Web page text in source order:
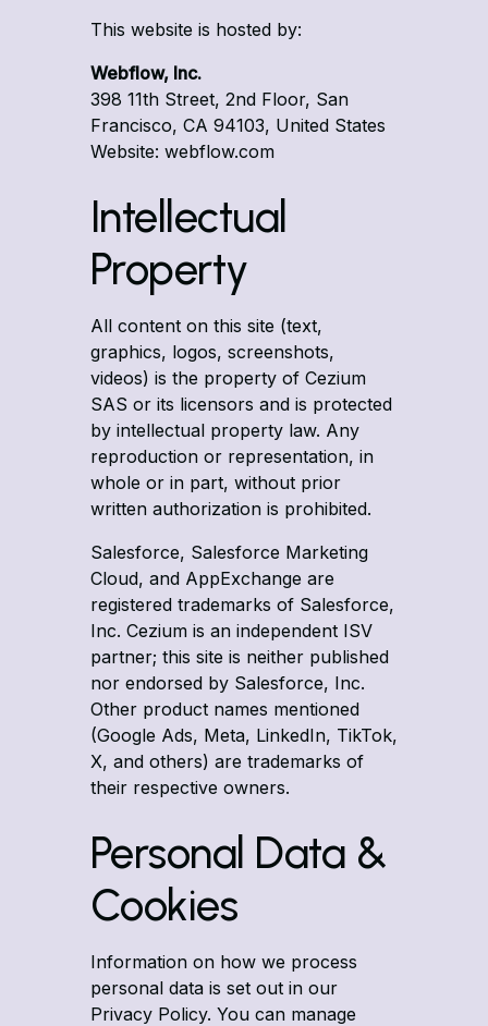
This website is hosted by:
Webflow, Inc.
398 11th Street, 2nd Floor, San
Francisco, CA 94103, United States
Website: webflow.com
Intellectual
Property
All content on this site (text,
graphics, logos, screenshots,
videos) is the property of Cezium
SAS or its licensors and is protected
by intellectual property law. Any
reproduction or representation, in
whole or in part, without prior
written authorization is prohibited.
Salesforce, Salesforce Marketing
Cloud, and AppExchange are
registered trademarks of Salesforce,
Inc. Cezium is an independent ISV
partner; this site is neither published
nor endorsed by Salesforce, Inc.
Other product names mentioned
(Google Ads, Meta, LinkedIn, TikTok,
X, and others) are trademarks of
their respective owners.
Personal Data &
Cookies
Information on how we process
personal data is set out in our
Privacy Policy. You can manage